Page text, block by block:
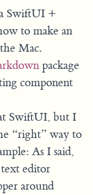
SwiftUI +
to make an
Mac.
package
component
SwiftUI, but I
“right” way to
As I said,
editor
around